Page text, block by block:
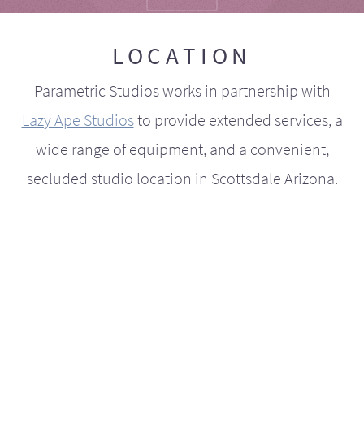
LOCATION
Parametric Studios works in partnership with
Lazy Ape Studiosto provide extended services, a
wide range of equipment, and a convenient,
secluded studio location in Scottsdale Arizona.